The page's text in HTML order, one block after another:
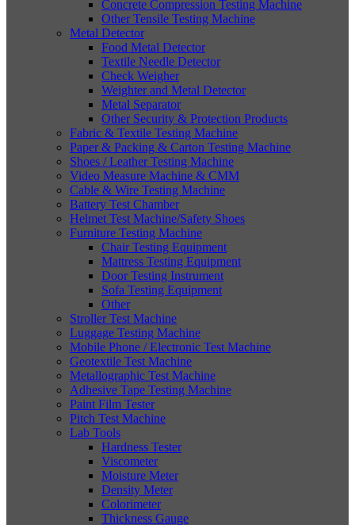
Concrete Compression Testing Machine
Other Tensile Testing Machine
Metal Detector
Food Metal Detector
Textile Needle Detector
Check Weigher
Weighter and Metal Detector
Metal Separator
Other Security & Protection Products
Fabric & Textile Testing Machine
Paper & Packing & Carton Testing Machine
Shoes / Leather Testing Machine
Video Measure Machine & CMM
Cable & Wire Testing Machine
Battery Test Chamber
Helmet Test Machine/Safety Shoes
Furniture Testing Machine
Chair Testing Equipment
Mattress Testing Equipment
Door Testing Instrument
Sofa Testing Equipment
Other
Stroller Test Machine
Luggage Testing Machine
Mobile Phone / Electronic Test Machine
Geotextile Test Machine
Metallographic Test Machine
Adhesive Tape Testing Machine
Paint Film Tester
Pitch Test Machine
Lab Tools
Hardness Tester
Viscometer
Moisture Meter
Density Meter
Colorimeter
Thickness Gauge